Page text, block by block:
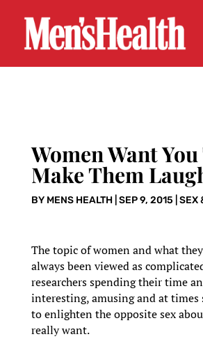
Women Want You
Make Them
BY MENS HEALTH| SEP 9, 2015 SEX
The topic of women and what
always been viewed as
researchers spending their time
interesting, amusing and at times
to enlighten the opposite sex
really want.